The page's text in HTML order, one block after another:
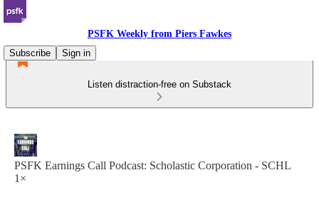
PSFK Weekly from Piers Fawkes
Subscribe
Sign in
Listen distraction-free on Substack
PSFK Earnings Call Podcast: Scholastic Corporation - SCHL
1×